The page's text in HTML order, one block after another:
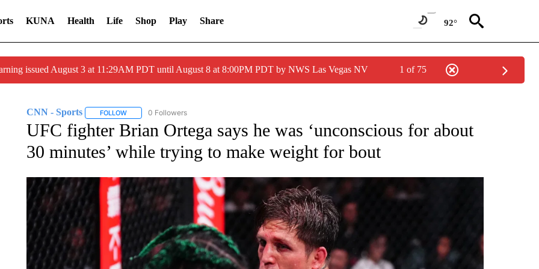
KUNA Health Life Shop Play Share 92°
issued August 3 at 11:29AM PDT until August 8 at 8:00PM PDT by NWS Las Vegas NV 1 of 75
CNN - Sports FOLLOWFOLLOW "CNN - SPORTS" TO RECEIVE NOTIFICATIONS ABOUT NEW PAGES ON "CNN - SPORTS".
0 Followers
UFC fighter Brian Ortega says he was ‘unconscious for about
30 minutes’ while trying to make weight for bout